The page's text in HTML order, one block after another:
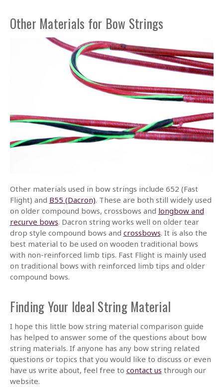
Other Materials for Bow Strings
Other materials used in bow strings include 652 (Fast
Flight) and B55 (Dacron). These are both still widely used
on older compound bows, crossbows and longbow and
recurve bows. Dacron string works well on older tear
drop style compound bows and crossbows. It is also the
best material to be used on wooden traditional bows
with non-reinforced limb tips. Fast Flight is mainly used
on traditional bows with reinforced limb tips and older
compound bows.
Finding Your Ideal String Material
I hope this little bow string material comparison guide
has helped to answer some of the questions about bow
string materials. If anyone has any bow string related
questions or topics that you would like to discuss or even
have us write about, feel free to contact us through our
website.